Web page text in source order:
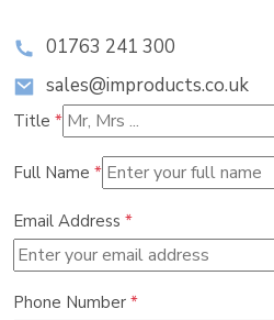
01763 241 300
sales@improducts.co.uk
Title *
Full Name *
Email Address *
Phone Number *